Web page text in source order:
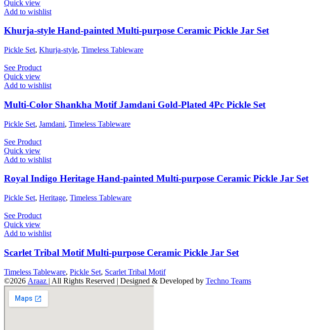
Quick view
Add to wishlist
Khurja-style Hand-painted Multi-purpose Ceramic Pickle Jar Set
Pickle Set, Khurja-style, Timeless Tableware
See Product
Quick view
Add to wishlist
Multi-Color Shankha Motif Jamdani Gold-Plated 4Pc Pickle Set
Pickle Set, Jamdani, Timeless Tableware
See Product
Quick view
Add to wishlist
Royal Indigo Heritage Hand-painted Multi-purpose Ceramic Pickle Jar Set
Pickle Set, Heritage, Timeless Tableware
See Product
Quick view
Add to wishlist
Scarlet Tribal Motif Multi-purpose Ceramic Pickle Jar Set
Timeless Tableware, Pickle Set, Scarlet Tribal Motif
©2026 Araaz | All Rights Reserved | Designed & Developed by Techno Teams